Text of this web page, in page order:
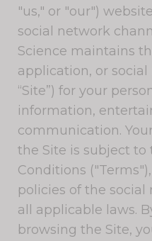
"us," or "our")
social network
Science maintains
application, or
“Site”) for your
information,
communication.
the Site is subject to
Conditions
policies of the
all applicable laws.
browsing the Site,